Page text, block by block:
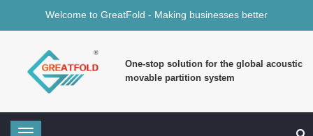
Welcome to GreatFold - Making businesses better
One-stop solution for the global acoustic
movable partition system